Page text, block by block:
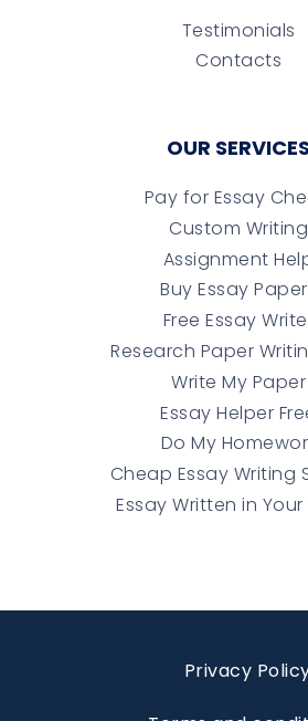
Testimonials
Contacts
OUR SERVICES
Pay for Essay
Custom Writing
Assignment
Buy Essay
Free Essay
Research Paper
Write My Paper
Essay Helper
Do My
Cheap Essay Writing
Essay Written in
Privacy